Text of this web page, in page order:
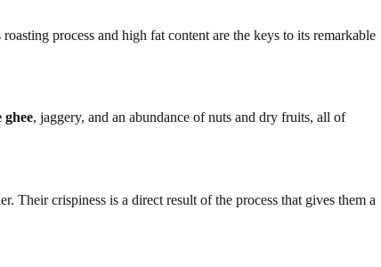
process and high fat content are the keys to its remarkable
ghee, jaggery, and an abundance of nuts and dry fruits, all of
Their crispiness is a direct result of the process that gives them a